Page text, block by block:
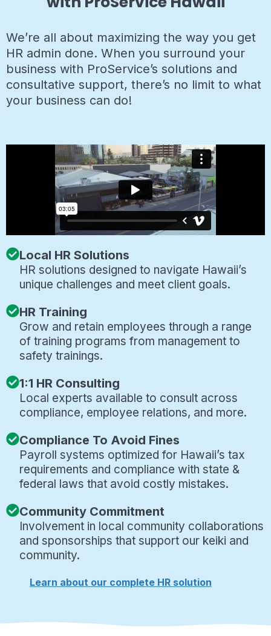
We’re all about maximizing the way you get
HR admin done. When you surround your
business with ProService’s solutions and
consultative support, there’s no limit to what
your business can do!
Local HR Solutions
HR solutions designed to navigate Hawaii’s
unique challenges and meet client goals.
HR Training
Grow and retain employees through a range
of training programs from management to
safety trainings.
1:1 HR Consulting
Local experts available to consult across
compliance, employee relations, and more.
Compliance To Avoid Fines
Payroll systems optimized for Hawaii’s tax
requirements and compliance with state &
federal laws that avoid costly mistakes.
Community Commitment
Involvement in local community collaborations
and sponsorships that support our keiki and
community.
Learn about our complete HR solution